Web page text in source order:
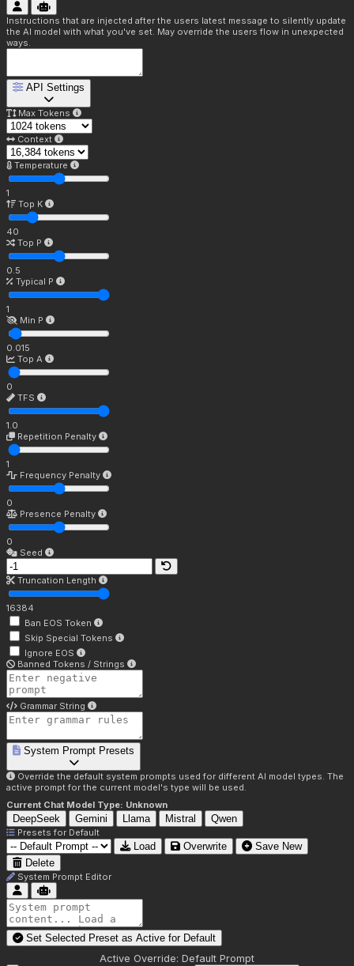
Instructions that are injected after the users latest message to silently update
the AI model with what you've set. May override the users flow in unexpected
ways.
API Settings
Max Tokens
Context
Temperature
1
Top K
40
Top P
0.5
Typical P
1
Min P
0.015
Top A
0
TFS
1.0
Repetition Penalty
1
Frequency Penalty
0
Presence Penalty
0
Seed
Truncation Length
16384
Ban EOS Token
Skip Special Tokens
Ignore EOS
Banned Tokens / Strings
Grammar String
System Prompt Presets
Override the default system prompts used for different AI model types. The
active prompt for the current model's type will be used.
Current Chat Model Type: Unknown
DeepSeek Gemini Llama Mistral Qwen
Presets for Default
Load Overwrite
Save New
Delete
System Prompt Editor
Set Selected Preset as Active for Default
Active Override: Default Prompt